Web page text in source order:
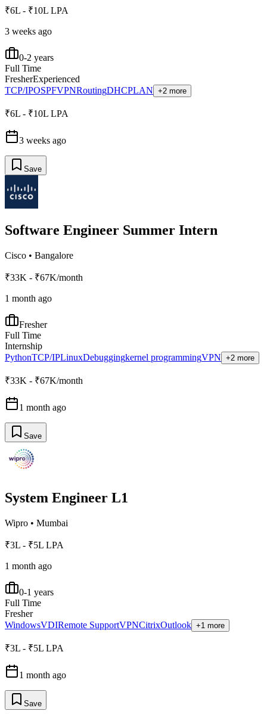
₹6L - ₹10L LPA
3 weeks ago
0-2 years
Full Time
FresherExperienced
TCP/IPOSPFVPNRoutingDHCPLAN +2 more
₹6L - ₹10L LPA
3 weeks ago
Save
Software Engineer Summer Intern
Cisco • Bangalore
₹33K - ₹67K/month
1 month ago
Fresher
Full Time
Internship
PythonTCP/IPLinuxDebuggingkernel programmingVPN +2 more
₹33K - ₹67K/month
1 month ago
Save
System Engineer L1
Wipro • Mumbai
₹3L - ₹5L LPA
1 month ago
0-1 years
Full Time
Fresher
WindowsVDIRemote SupportVPNCitrixOutlook +1 more
₹3L - ₹5L LPA
1 month ago
Save